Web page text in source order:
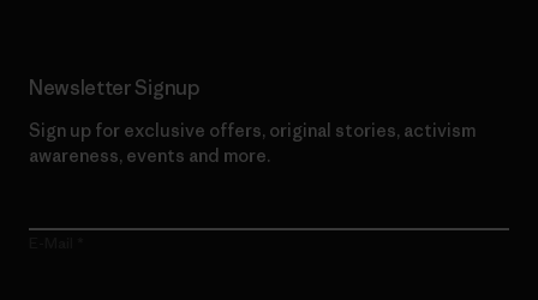
Newsletter Signup
Sign up for exclusive offers, original stories, activism
awareness, events and more.